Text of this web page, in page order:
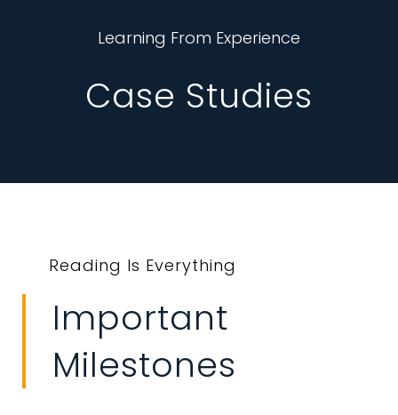
Learning From Experience
Case Studies
Reading Is Everything
Important
Milestones